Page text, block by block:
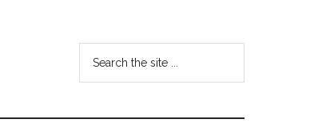
...